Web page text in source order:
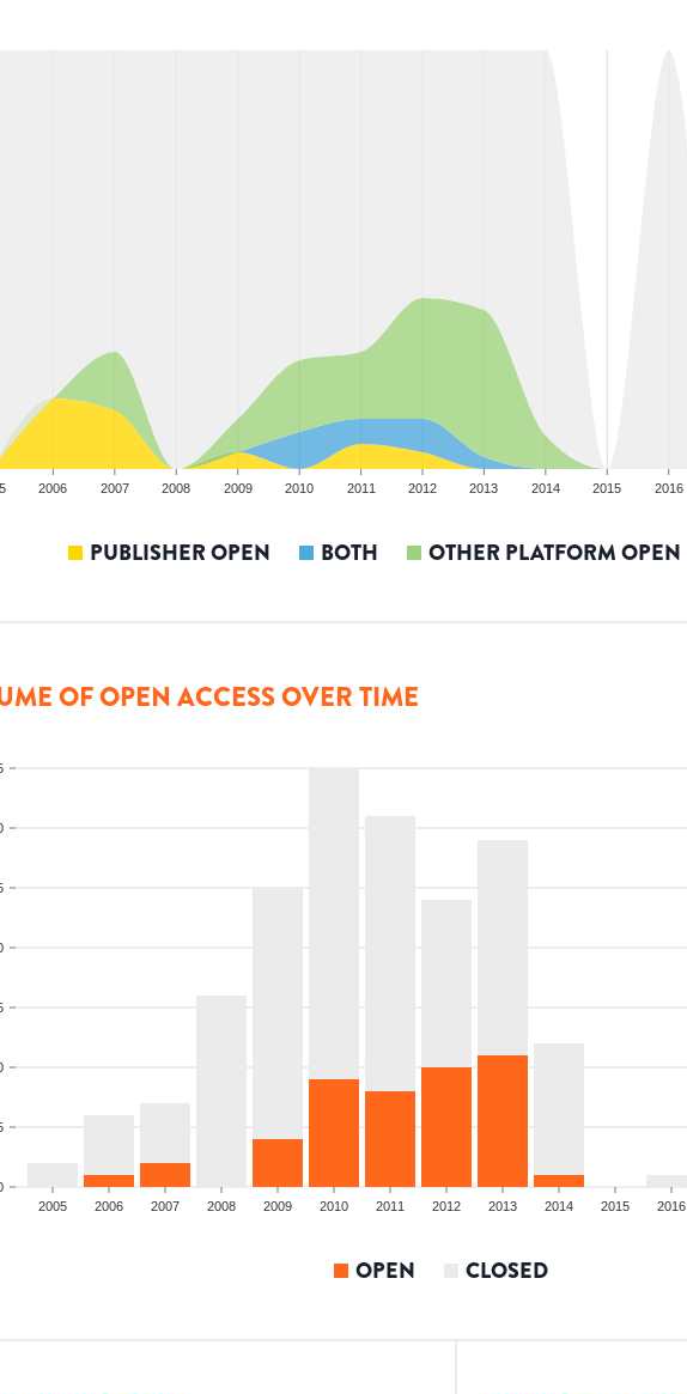
2006 2007 2008 2009 2010 2011 2012 2013 2014 2015 2016
PUBLISHER OPEN BOTH OTHER PLATFORM OPEN
OF OPEN ACCESS OVER TIME
2005 2006 2007 2008 2009 2010 2011 2012 2013 2014 2015 2016
OPEN CLOSED